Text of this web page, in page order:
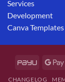
Services
Development
Canva Templates
CHANGELOG